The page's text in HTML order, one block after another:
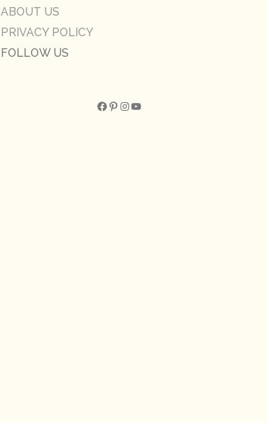
ABOUT US
PRIVACY POLICY
FOLLOW US
Facebook Pinterest InstagramYouTube